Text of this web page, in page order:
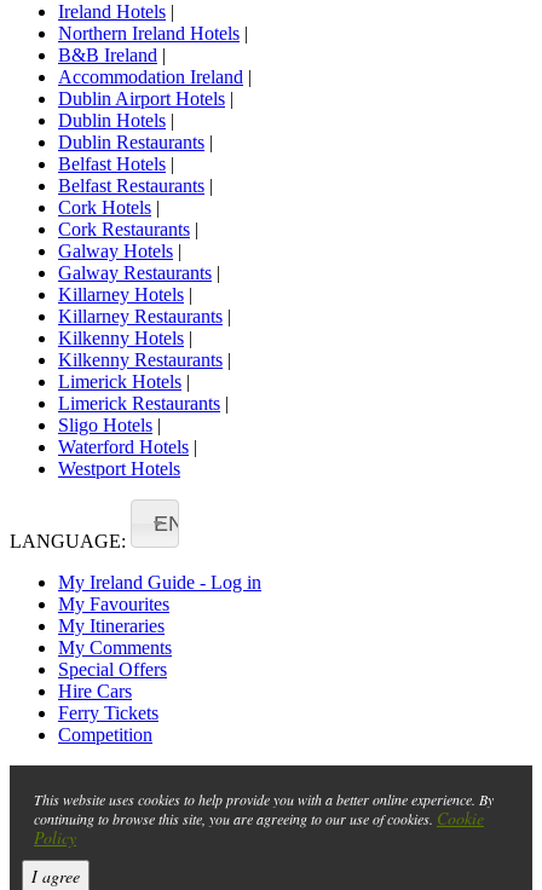
Ireland Hotels |
Northern Ireland Hotels |
B&B Ireland |
Accommodation Ireland |
Dublin Airport Hotels |
Dublin Hotels |
Dublin Restaurants |
Belfast Hotels |
Belfast Restaurants |
Cork Hotels |
Cork Restaurants |
Galway Hotels |
Galway Restaurants |
Killarney Hotels |
Killarney Restaurants |
Kilkenny Hotels |
Kilkenny Restaurants |
Limerick Hotels |
Limerick Restaurants |
Sligo Hotels |
Waterford Hotels |
Westport Hotels
LANGUAGE:
EN
My Ireland Guide - Log in
My Favourites
My Itineraries
My Comments
Special Offers
Hire Cars
Ferry Tickets
Competition
This website uses cookies to help provide you with a better online experience. By
continuing to browse this site, you are agreeing to our use of cookies. Cookie
Policy
I agree